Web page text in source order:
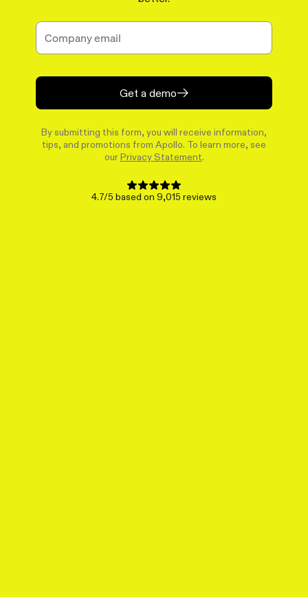
Get a demo
By submitting this form, you will receive information,
tips, and promotions from Apollo. To learn more, see
our Privacy Statement
4.7/5 based on 9,015 reviews